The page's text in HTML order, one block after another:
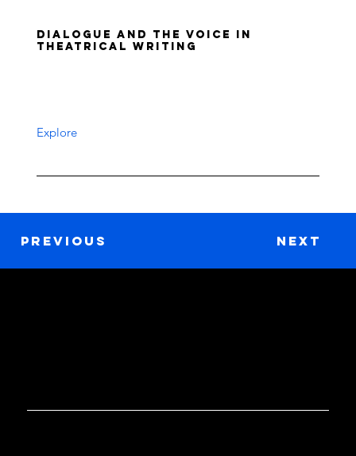
Dialogue and the Voice in
Theatrical Writing
Explore
Previous Next